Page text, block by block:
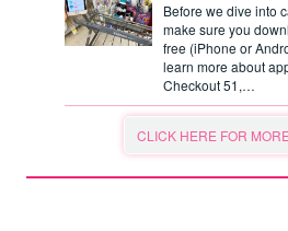
Before we dive into
make sure you
free (iPhone or
learn more about
Checkout 51,…
CLICK HERE FOR